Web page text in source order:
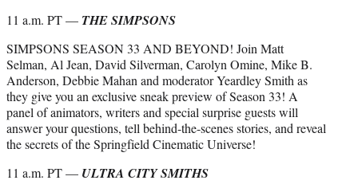
11 a.m. PT — THE SIMPSONS
SIMPSONS SEASON 33 AND BEYOND! Join Matt
Selman, Al Jean, David Silverman, Carolyn Omine, Mike B.
Anderson, Debbie Mahan and moderator Yeardley Smith as
they give you an exclusive sneak preview of Season 33! A
panel of animators, writers and special surprise guests will
answer your questions, tell behind-the-scenes stories, and reveal
the secrets of the Springfield Cinematic Universe!
11 a.m. PT — ULTRA CITY SMITHS